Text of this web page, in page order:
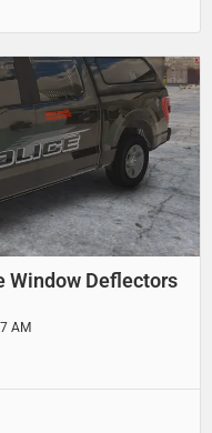
Window Deflectors
AM